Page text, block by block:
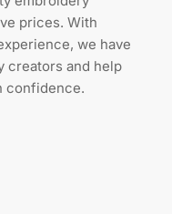
prices. With
we have
creators and help
confidence.